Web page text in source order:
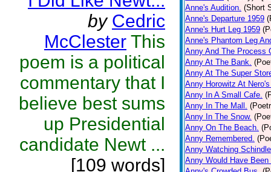
by Cedric
McClester This
poem is a political
commentary that I
believe best sums
up Presidential
candidate Newt ...
[109 words]
Anne's Audition. (Short
Anne's Departure 1959
Anne's Hurt Leg 1959
Anne's Phantom Leg
Anny And The Process
Anny At The Bank.
Anny At The Super
Anny Horowitz At
Anny In A Small Cafe.
Anny In The Mall.
Anny In The Snow.
Anny On The Beach.
Anny Remembered.
Anny Watching
Anny Would Have Been